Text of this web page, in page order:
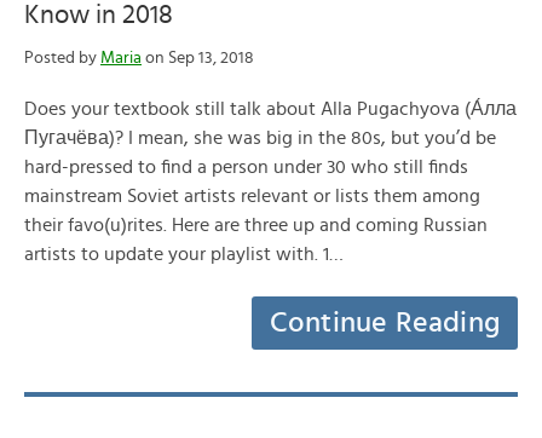
Know in 2018
Posted by Maria on Sep 13, 2018
Does your textbook still talk about Alla Pugachyova (А́лла
Пугачёва)? I mean, she was big in the 80s, but you’d be
hard-pressed to find a person under 30 who still finds
mainstream Soviet artists relevant or lists them among
their favo(u)rites. Here are three up and coming Russian
artists to update your playlist with. 1…
Continue Reading